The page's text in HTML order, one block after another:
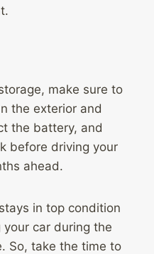
make sure to
the exterior and
the battery, and
before driving your
ahead.
in top condition
car during the
So, take the time to